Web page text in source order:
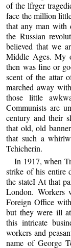
of the lfrger
face the million
that any man with
the Russian
believed that we
Middle Ages. My
then was fine or
scent of the attar
marched away
those little
Communists are
century and their
that old, old
that such a
Tchicherin.
In 1917, when
strike of his entire
the stateI At that
London. Workers
Foreign Office
but they were ill
this intricate
workers and
name of George